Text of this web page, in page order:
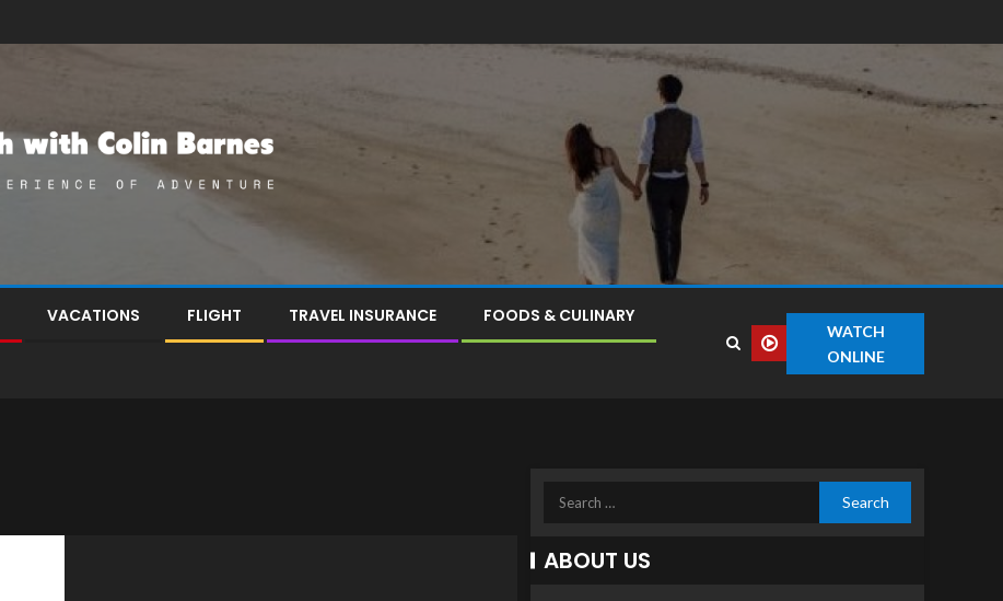
VACATIONS FLIGHT TRAVEL INSURANCE FOODS & CULINARY
WATCH
ONLINE
ABOUT US